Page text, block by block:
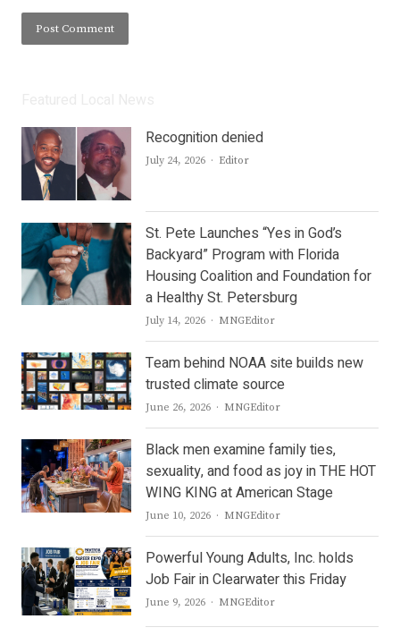
Recognition denied
July 24, 2026 Author
Editor
St. Pete Launches “Yes in God’s
Backyard” Program with Florida
Housing Coalition and Foundation for
a Healthy St. Petersburg
July 14, 2026 Author
MNGEditor
Team behind NOAA site builds new
trusted climate source
June 26, 2026 Author
MNGEditor
Black men examine family ties,
sexuality, and food as joy in THE HOT
WING KING at American Stage
June 10, 2026 Author
MNGEditor
Powerful Young Adults, Inc. holds
Job Fair in Clearwater this Friday
June 9, 2026 Author
MNGEditor